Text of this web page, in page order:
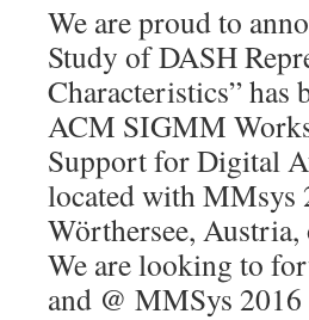
We are proud to
Study of DASH
Characteristics” has
ACM SIGMM
Support for Digital
located with MMsys
Wörthersee,
We are looking to
and @ MMSys 2016